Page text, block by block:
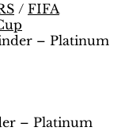
/ FIFA
– Platinum